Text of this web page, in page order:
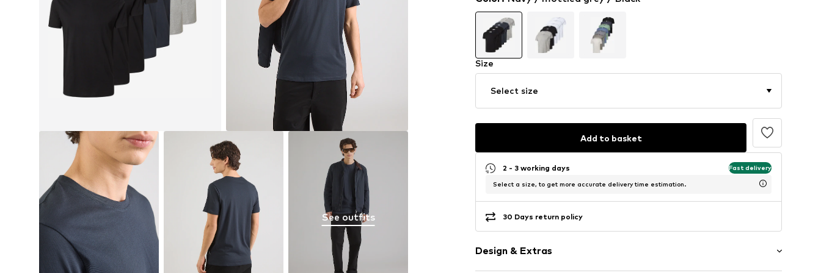
See outfits
Size
Select size
Add to basket
2 - 3 working days Fast delivery
Select a size, to get more accurate delivery time estimation.
30 Days return policy
Design & Extras